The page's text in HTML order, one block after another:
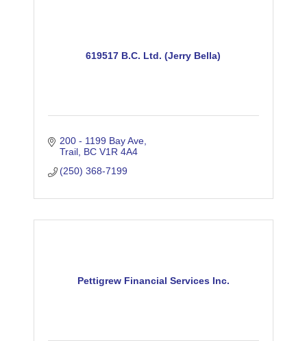
619517 B.C. Ltd. (Jerry Bella)
200 - 1199 Bay Ave
Trail BC V1R 4A4
(250) 368-7199
Pettigrew Financial Services Inc.